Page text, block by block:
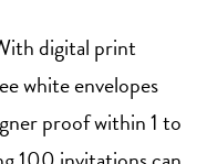
digital print
white envelopes
proof within 1 to